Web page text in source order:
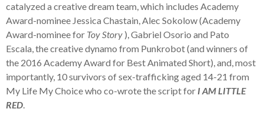
catalyzed a creative dream team, which includes Academy
Award-nominee Jessica Chastain, Alec Sokolow (Academy
Award-nominee for Toy Story ), Gabriel Osorio and Pato
Escala, the creative dynamo from Punkrobot (and winners of
the 2016 Academy Award for Best Animated Short), and, most
importantly, 10 survivors of sex-trafficking aged 14-21 from
My Life My Choice who co-wrote the script for IAM LITTLE
RED.